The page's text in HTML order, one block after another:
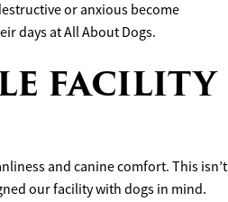
or anxious become
days at All About Dogs.
FACILITY
and canine comfort. This isn’t
our facility with dogs in mind.